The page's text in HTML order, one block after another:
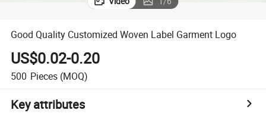
Good Quality Customized Woven Label Garment Logo
US$0.02-0.20
500 Pieces (MOQ)
Key attributes